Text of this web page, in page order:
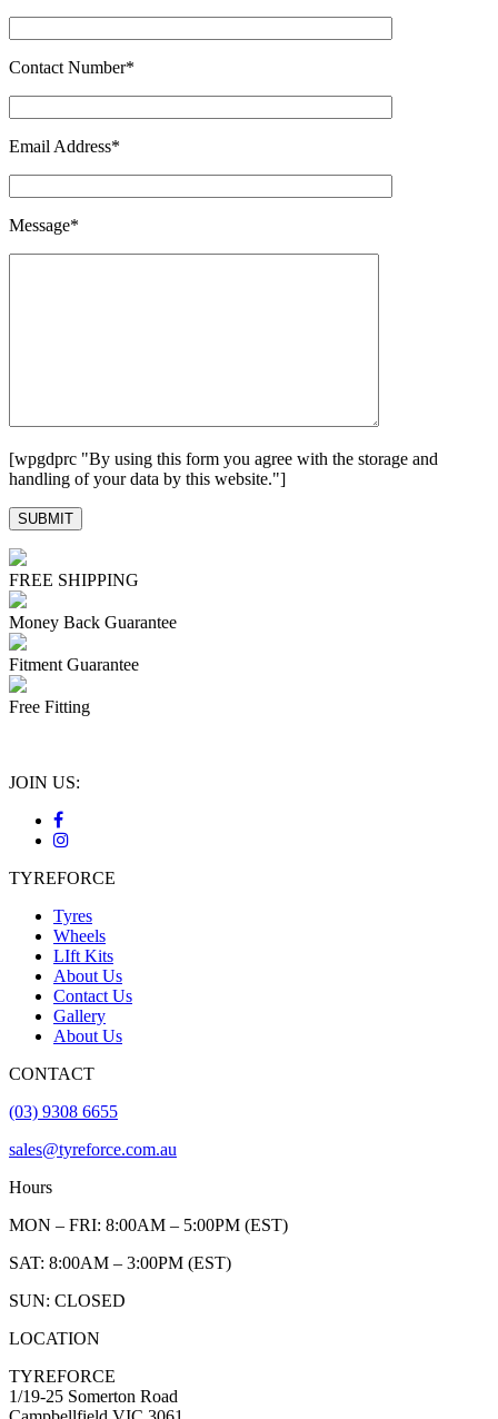
Contact Number*
Email Address*
Message*
[wpgdprc "By using this form you agree with the storage and
handling of your data by this website."]
FREE SHIPPING
Money Back Guarantee
Fitment Guarantee
Free Fitting
JOIN US:
TYREFORCE
Tyres
Wheels
LIft Kits
About Us
Contact Us
Gallery
About Us
CONTACT
(03) 9308 6655
sales@tyreforce.com.au
Hours
MON – FRI: 8:00AM – 5:00PM (EST)
SAT: 8:00AM – 3:00PM (EST)
SUN: CLOSED
LOCATION
TYREFORCE
1/19-25 Somerton Road